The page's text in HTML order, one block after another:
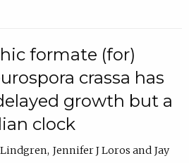
formate (for)
crassa has
growth but a
clock
Jennifer J Loros
Jay